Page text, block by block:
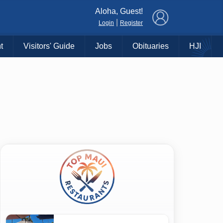
Aloha, Guest!
Login Register
Visitors' Guide Jobs Obituaries HJI